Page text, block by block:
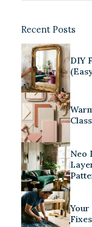
Recent Posts
DIY
Neo
Your